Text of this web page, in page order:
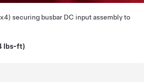
securing busbar DC input assembly to
lbs-ft)